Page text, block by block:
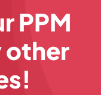
PPM
other